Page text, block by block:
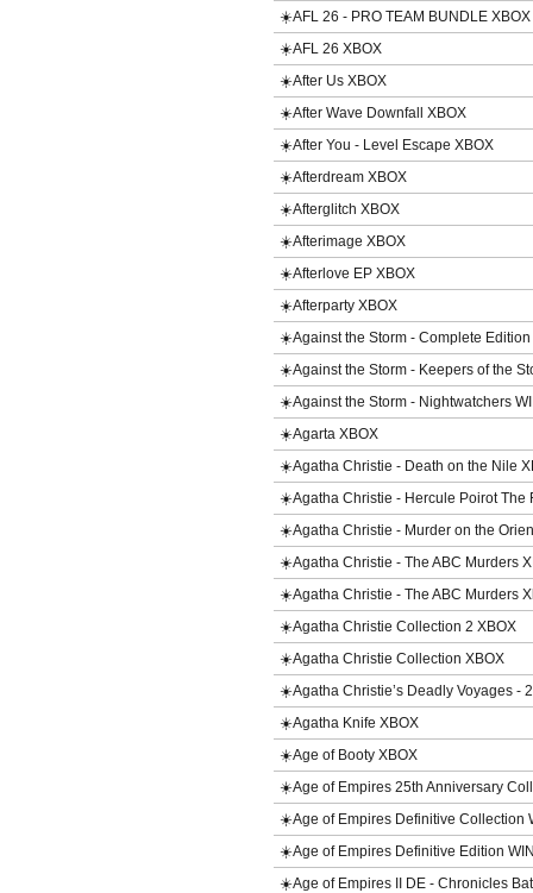
☀️AFL 26 - PRO TEAM BUNDLE XBOX
☀️AFL 26 XBOX
☀️After Us XBOX
☀️After Wave Downfall XBOX
☀️After You - Level Escape XBOX
☀️Afterdream XBOX
☀️Afterglitch XBOX
☀️Afterimage XBOX
☀️Afterlove EP XBOX
☀️Afterparty XBOX
☀️Against the Storm - Complete Edition
☀️Against the Storm - Keepers of the
☀️Against the Storm - Nightwatchers
☀️Agarta XBOX
☀️Agatha Christie - Death on the Nile
☀️Agatha Christie - Hercule Poirot The
☀️Agatha Christie - Murder on the
☀️Agatha Christie - The ABC Murders
☀️Agatha Christie - The ABC Murders
☀️Agatha Christie Collection 2 XBOX
☀️Agatha Christie Collection XBOX
☀️Agatha Christie’s Deadly Voyages -
☀️Agatha Knife XBOX
☀️Age of Booty XBOX
☀️Age of Empires 25th Anniversary
☀️Age of Empires Definitive Collection
☀️Age of Empires Definitive Edition
☀️Age of Empires II DE - Chronicles